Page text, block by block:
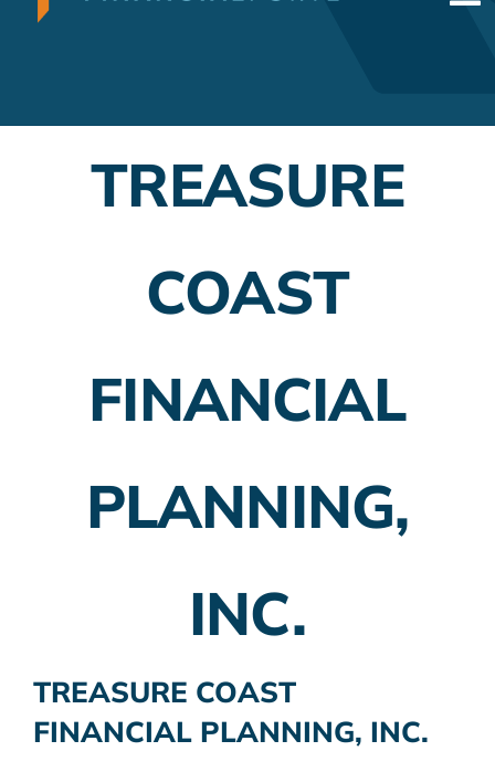
Employer Plans
Insurance Planning
TREASURE
COAST
FINANCIAL
PLANNING,
INC.
TREASURE COAST
FINANCIAL PLANNING, INC.